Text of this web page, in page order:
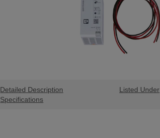
Detailed Description
Specifications
Listed Under